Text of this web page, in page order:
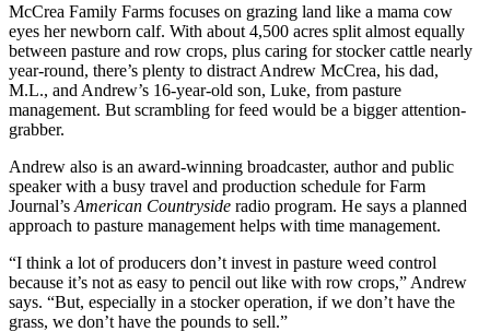
McCrea Family Farms focuses on grazing land like a mama cow
eyes her newborn calf. With about 4,500 acres split almost equally
between pasture and row crops, plus caring for stocker cattle nearly
year-round, there’s plenty to distract Andrew McCrea, his dad,
M.L., and Andrew’s 16-year-old son, Luke, from pasture
management. But scrambling for feed would be a bigger attention-
grabber.
Andrew also is an award-winning broadcaster, author and public
speaker with a busy travel and production schedule for Farm
Journal’s American Countryside radio program. He says a planned
approach to pasture management helps with time management.
“I think a lot of producers don’t invest in pasture weed control
because it’s not as easy to pencil out like with row crops,” Andrew
says. “But, especially in a stocker operation, if we don’t have the
grass, we don’t have the pounds to sell.”